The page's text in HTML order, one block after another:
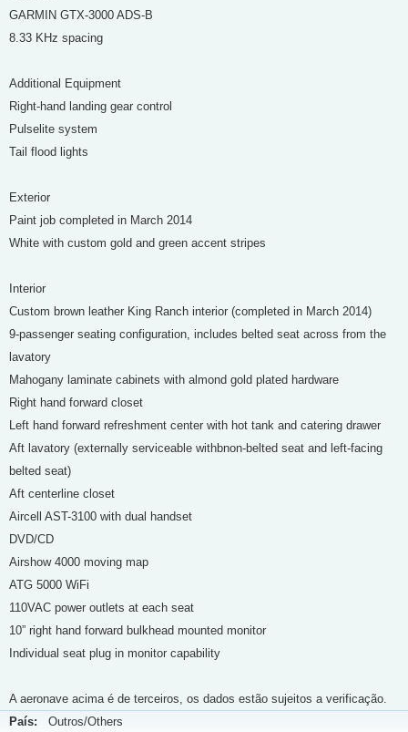
GARMIN GTX-3000 ADS-B
8.33 KHz spacing
Additional Equipment
Right-hand landing gear control
Pulselite system
Tail flood lights
Exterior
Paint job completed in March 2014
White with custom gold and green accent stripes
Interior
Custom brown leather King Ranch interior (completed in March 2014)
9-passenger seating configuration, includes belted seat across from the
lavatory
Mahogany laminate cabinets with almond gold plated hardware
Right hand forward closet
Left hand forward refreshment center with hot tank and catering drawer
Aft lavatory (externally serviceable withbnon-belted seat and left-facing
belted seat)
Aft centerline closet
Aircell AST-3100 with dual handset
DVD/CD
Airshow 4000 moving map
ATG 5000 WiFi
110VAC power outlets at each seat
10” right hand forward bulkhead mounted monitor
Individual seat plug in monitor capability
A aeronave acima é de terceiros, os dados estão sujeitos a verificação.
País: Outros/Others